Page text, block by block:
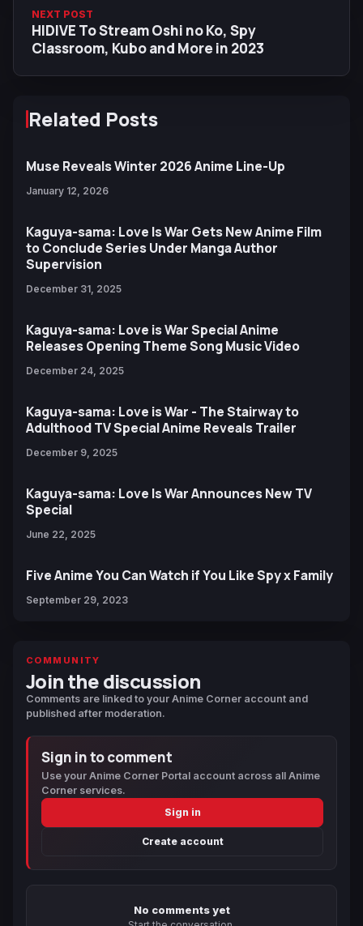
NEXT POST
HIDIVE To Stream Oshi no Ko, Spy
Classroom, Kubo and More in 2023
Related Posts
Muse Reveals Winter 2026 Anime Line-Up
January 12, 2026
Kaguya-sama: Love Is War Gets New Anime Film
to Conclude Series Under Manga Author
Supervision
December 31, 2025
Kaguya-sama: Love is War Special Anime
Releases Opening Theme Song Music Video
December 24, 2025
Kaguya-sama: Love is War - The Stairway to
Adulthood TV Special Anime Reveals Trailer
December 9, 2025
Kaguya-sama: Love Is War Announces New TV
Special
June 22, 2025
Five Anime You Can Watch if You Like Spy x Family
September 29, 2023
COMMUNITY
Join the discussion
Comments are linked to your Anime Corner account and
published after moderation.
Sign in to comment
Use your Anime Corner Portal account across all Anime
Corner services.
Sign in
Create account
No comments yet